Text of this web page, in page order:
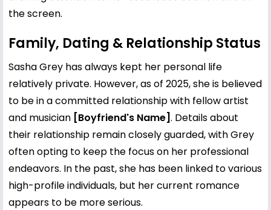
the screen.
Family, Dating & Relationship Status
Sasha Grey has always kept her personal life
relatively private. However, as of 2025, she is believed
to be in a committed relationship with fellow artist
and musician [Boyfriend's Name]. Details about
their relationship remain closely guarded, with Grey
often opting to keep the focus on her professional
endeavors. In the past, she has been linked to various
high-profile individuals, but her current romance
appears to be more serious.